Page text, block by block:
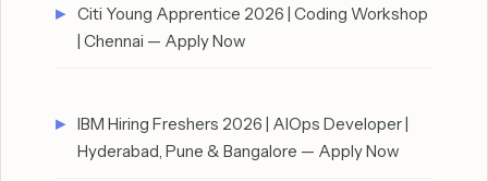
Citi Young Apprentice 2026 | Coding Workshop
| Chennai — Apply Now
IBM Hiring Freshers 2026 | AIOps Developer |
Hyderabad, Pune & Bangalore — Apply Now